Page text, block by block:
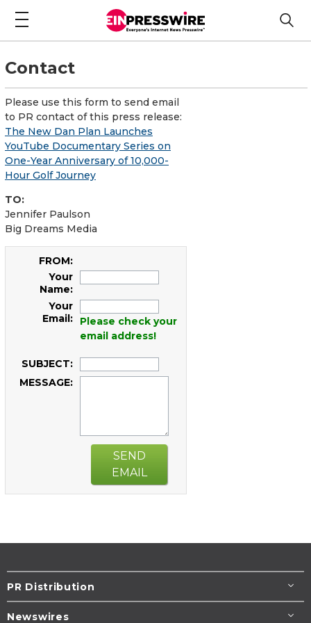
Contact
Please use this form to send email
to PR contact of this press release:
The New Dan Plan Launches
YouTube Documentary Series on
One-Year Anniversary of 10,000-
Hour Golf Journey
TO:
Jennifer Paulson
Big Dreams Media
FROM:
Your
Name:
Your
Email:
Please check your
email address!
SUBJECT:
MESSAGE:
SEND
EMAIL
PR Distribution
Newswires